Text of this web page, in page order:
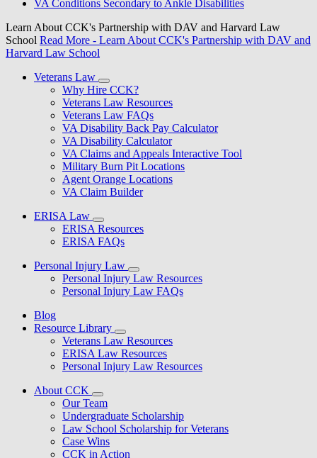
VA Conditions Secondary to Ankle Disabilities
Learn About CCK's Partnership with DAV and Harvard Law
School Read More - Learn About CCK's Partnership with DAV and
Harvard Law School
Veterans Law
Why Hire CCK?
Veterans Law Resources
Veterans Law FAQs
VA Disability Back Pay Calculator
VA Disability Calculator
VA Claims and Appeals Interactive Tool
Military Burn Pit Locations
Agent Orange Locations
VA Claim Builder
ERISA Law
ERISA Resources
ERISA FAQs
Personal Injury Law
Personal Injury Law Resources
Personal Injury Law FAQs
Blog
Resource Library
Veterans Law Resources
ERISA Law Resources
Personal Injury Law Resources
About CCK
Our Team
Undergraduate Scholarship
Law School Scholarship for Veterans
Case Wins
CCK in Action